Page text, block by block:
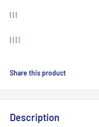
Share this product
Description